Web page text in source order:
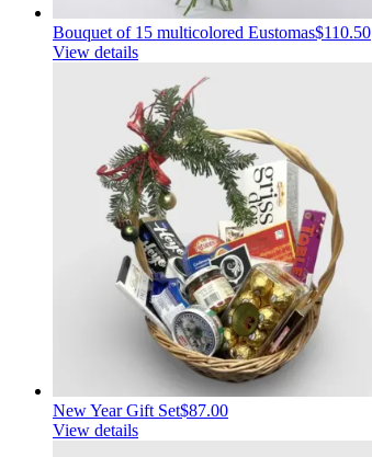
Bouquet of 15 multicolored Eustomas$110.50
View details
New Year Gift Set$87.00
View details